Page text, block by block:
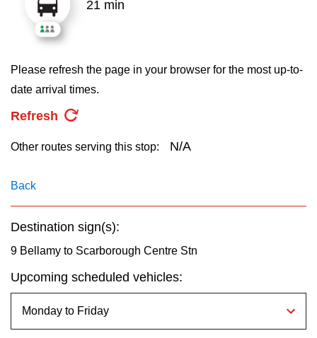
TTC Shop
Translate
21 min
Please refresh the page in your browser for the most up-to-
date arrival times.
Refresh
Other routes serving this stop: N/A
Back
Destination sign(s):
9 Bellamy to Scarborough Centre Stn
Upcoming scheduled vehicles: